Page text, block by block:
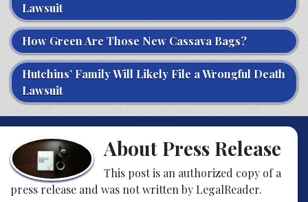
Lawsuit
How Green Are Those New Cassava Bags?
Hutchins’ Family Will Likely File a Wrongful Death
Lawsuit
About Press Release
This post is an authorized copy of a
press release and was not written by LegalReader.